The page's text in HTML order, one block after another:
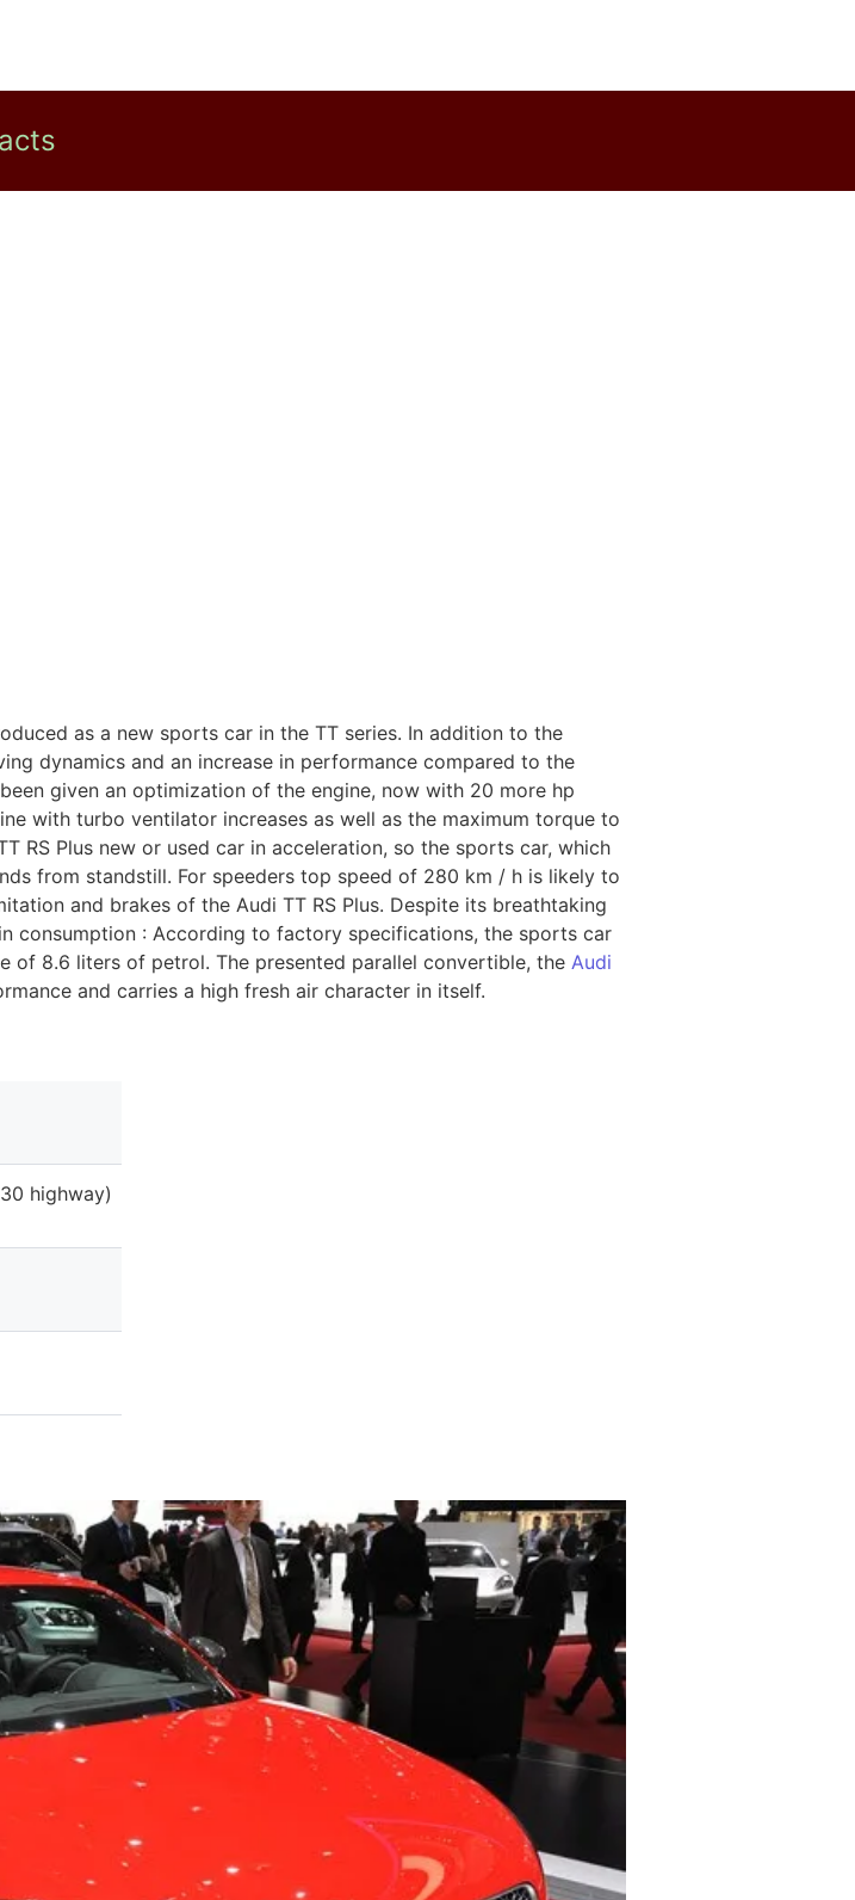
as a new sports car in the TT series. In addition to the
dynamics and an increase in performance compared to the
given an optimization of the engine, now with 20 more hp
with turbo ventilator increases as well as the maximum torque to
RS Plus new or used car in acceleration, so the sports car, which
from standstill. For speeders top speed of 280 km / h is likely to
and brakes of the Audi TT RS Plus. Despite its breathtaking
consumption : According to factory specifications, the sports car
of 8.6 liters of petrol. The presented parallel convertible, the Audi
and carries a high fresh air character in itself.
highway)